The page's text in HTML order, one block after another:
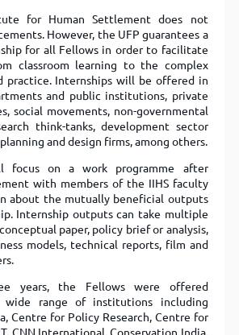
for Human Settlement does not
However, the UFP guarantees a
for all Fellows in order to facilitate
classroom learning to the complex
practice. Internships will be oﬀered in
and public institutions, private
social movements, non-governmental
think-tanks, development sector
and design ﬁrms, among others.
focus on a work programme after
with members of the IIHS faculty
about the mutually beneﬁcial outputs
Internship outputs can take multiple
paper, policy brief or analysis,
models, technical reports, ﬁlm and
years, the Fellows were offered
wide range of institutions including
Centre for Policy Research, Centre for